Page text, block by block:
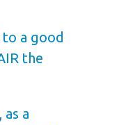
a good
the
a